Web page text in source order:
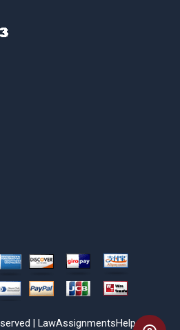
| LawAssignmentsHelp.com